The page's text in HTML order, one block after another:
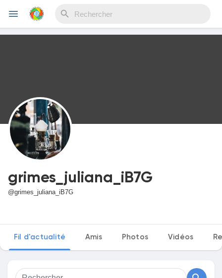
Découvrir Evènements
Mes événements
Découvrir Blogs
Découvrir Marketplace
grimes_juliana_iB7G
@grimes_juliana_iB7G
Fil d'actualité Amis Photos Vidéos